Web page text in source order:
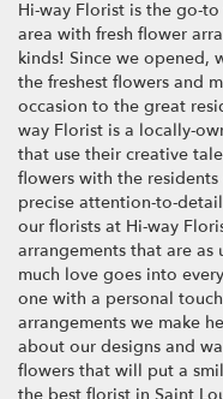
Hi-way Florist is the go-
area with fresh flower
kinds! Since we opened,
the freshest flowers and
occasion to the great
way Florist is a locally-
that use their creative
flowers with the
precise attention-to-
our florists at Hi-way
arrangements that are as
much love goes into
one with a personal
arrangements we make
about our designs and
flowers that will put a
the best florist in Saint